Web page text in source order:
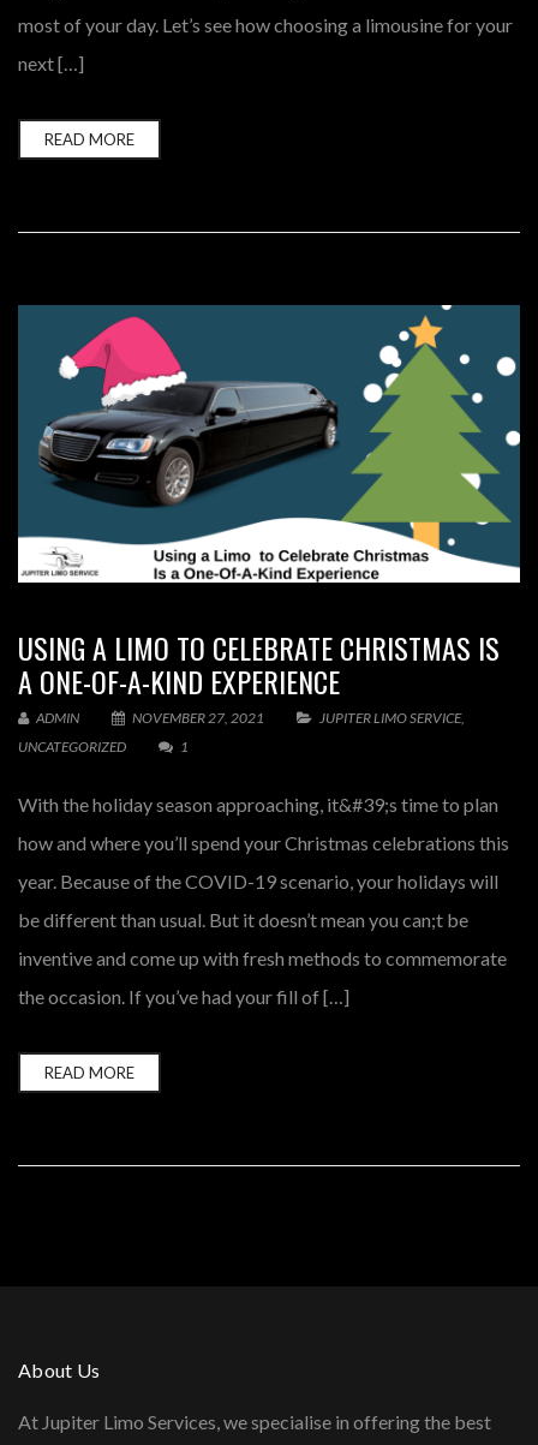
most of your day. Let’s see how choosing a limousine for your
next […]
READ MORE
USING A LIMO TO CELEBRATE CHRISTMAS IS
A ONE-OF-A-KIND EXPERIENCE
ADMIN NOVEMBER 27, 2021 JUPITER LIMO SERVICE,
UNCATEGORIZED
1
With the holiday season approaching, it&#39;s time to plan
how and where you’ll spend your Christmas celebrations this
year. Because of the COVID-19 scenario, your holidays will
be different than usual. But it doesn’t mean you can;t be
inventive and come up with fresh methods to commemorate
the occasion. If you’ve had your fill of […]
READ MORE
About Us
At Jupiter Limo Services, we specialise in offering the best